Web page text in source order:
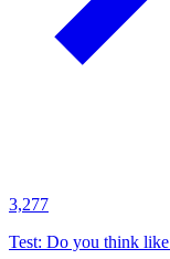
3,277
Test: Do you think